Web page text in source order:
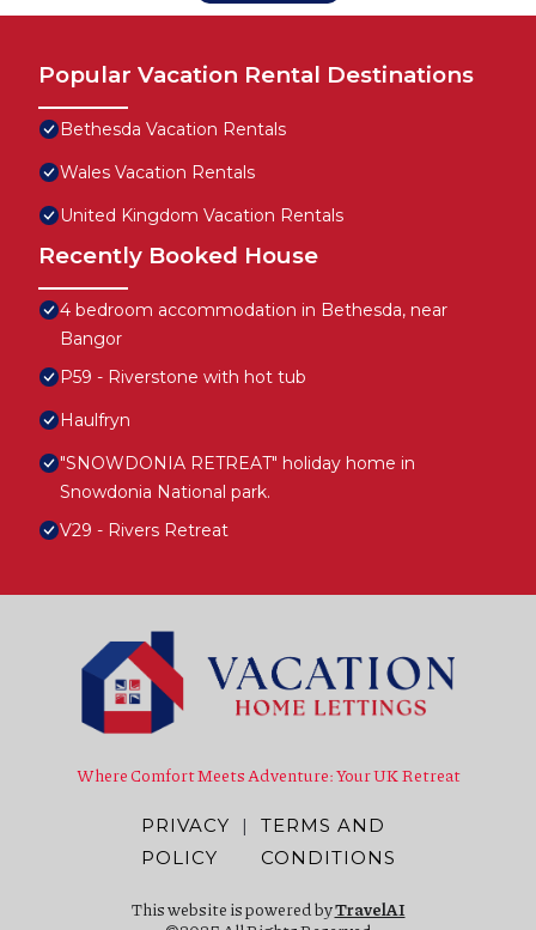
Popular Vacation Rental Destinations
Bethesda Vacation Rentals
Wales Vacation Rentals
United Kingdom Vacation Rentals
Recently Booked House
4 bedroom accommodation in Bethesda, near
Bangor
P59 - Riverstone with hot tub
Haulfryn
"SNOWDONIA RETREAT" holiday home in
Snowdonia National park.
V29 - Rivers Retreat
Where Comfort Meets Adventure: Your UK Retreat
PRIVACY
POLICY
|
TERMS AND
CONDITIONS
This website is powered byTravelAI